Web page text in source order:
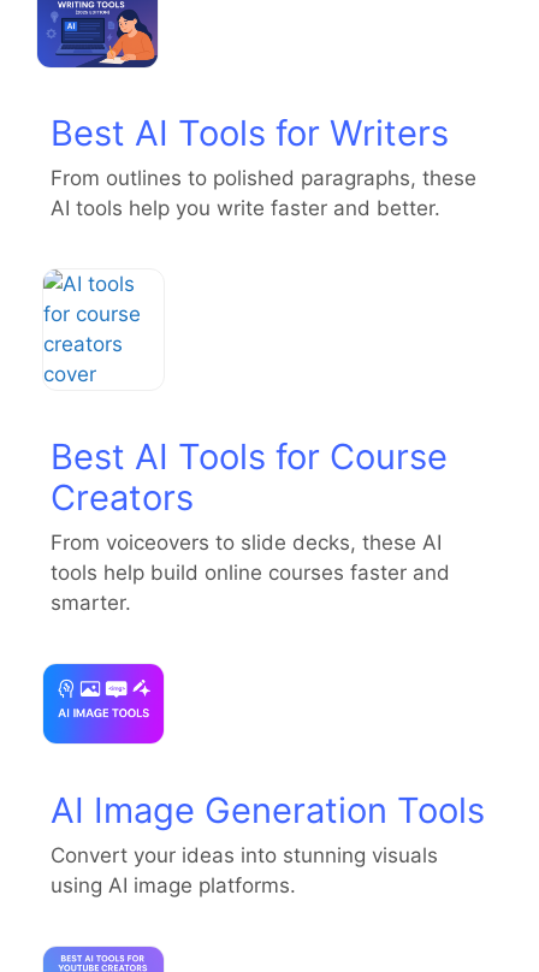
Best AI Tools for Writers
From outlines to polished paragraphs, these
AI tools help you write faster and better.
Best AI Tools for Course
Creators
From voiceovers to slide decks, these AI
tools help build online courses faster and
smarter.
AI Image Generation Tools
Convert your ideas into stunning visuals
using AI image platforms.